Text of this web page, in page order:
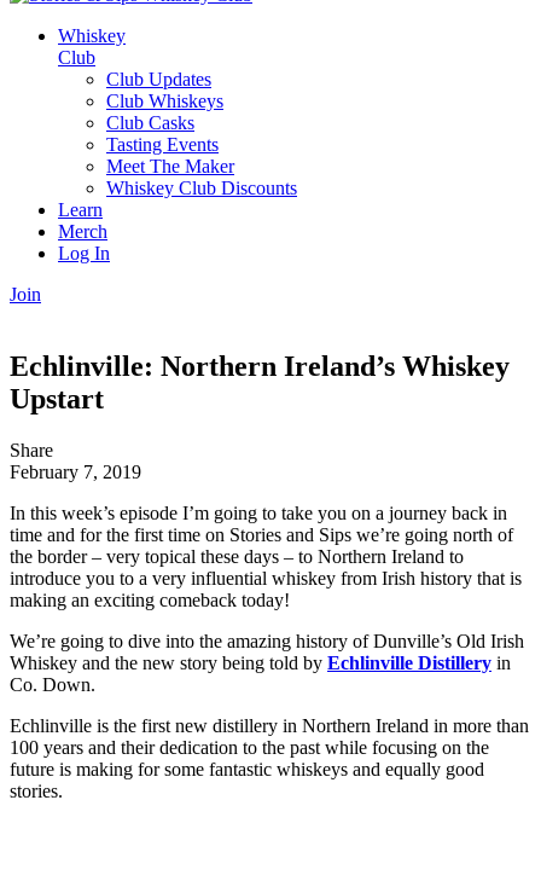
Whiskey
Club
Club Updates
Club Whiskeys
Club Casks
Tasting Events
Meet The Maker
Whiskey Club Discounts
Learn
Merch
Log In
Join
Echlinville: Northern Ireland’s Whiskey
Upstart
Share
February 7, 2019
In this week’s episode I’m going to take you on a journey back in
time and for the first time on Stories and Sips we’re going north of
the border – very topical these days – to Northern Ireland to
introduce you to a very influential whiskey from Irish history that is
making an exciting comeback today!
We’re going to dive into the amazing history of Dunville’s Old Irish
Whiskey and the new story being told by Echlinville Distillery in
Co. Down.
Echlinville is the first new distillery in Northern Ireland in more than
100 years and their dedication to the past while focusing on the
future is making for some fantastic whiskeys and equally good
stories.